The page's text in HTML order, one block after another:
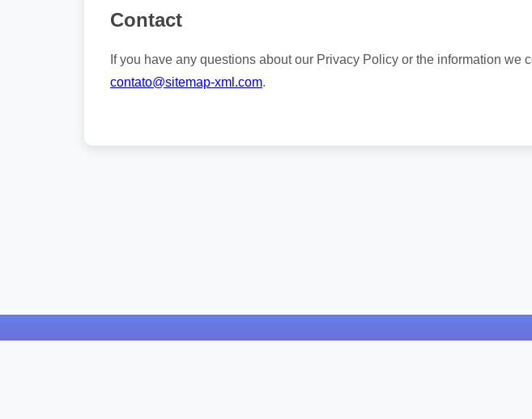
Contact
If you have any questions about our Privacy Policy or the information
contato@sitemap-xml.com.